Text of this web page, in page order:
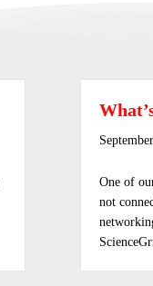
One of
not